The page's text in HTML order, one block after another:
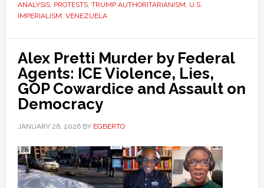
ANALYSIS, PROTESTS, TRUMP AUTHORITARIANISM, U.S.
IMPERIALISM, VENEZUELA
Alex Pretti Murder by Federal
Agents: ICE Violence, Lies,
GOP Cowardice and Assault on
Democracy
JANUARY 26, 2026BY EGBERTO